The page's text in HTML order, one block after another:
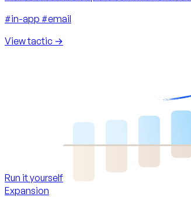
#in-app #email
View tactic →
Run it yourself
Expansion